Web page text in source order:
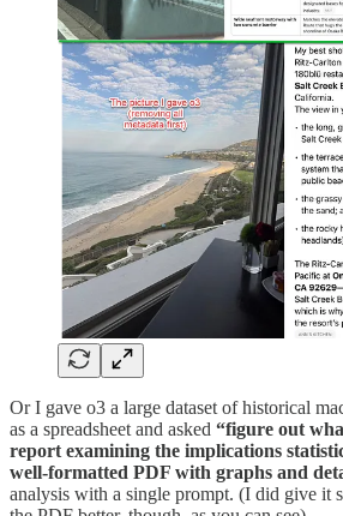
Or I gave o3 a large dataset of historical
as a spreadsheet and asked “figure out
report examining the implications
well-formatted PDF with graphs and
analysis with a single prompt. (I did give it